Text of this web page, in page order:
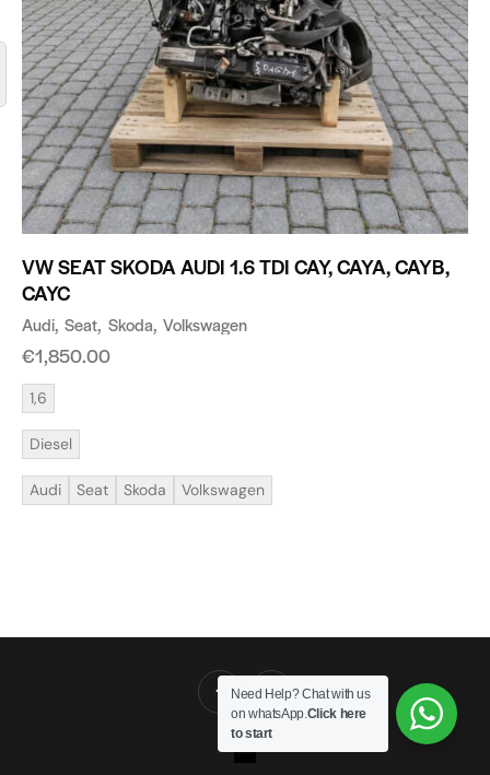
VW SEAT SKODA AUDI 1.6 TDI CAY, CAYA, CAYB,
CAYC
Audi Seat Skoda Volkswagen
€1,850.00
1,6
Diesel
Audi Seat Skoda Volkswagen
Need Help? Chat with us
on whatsApp.Click here
to start